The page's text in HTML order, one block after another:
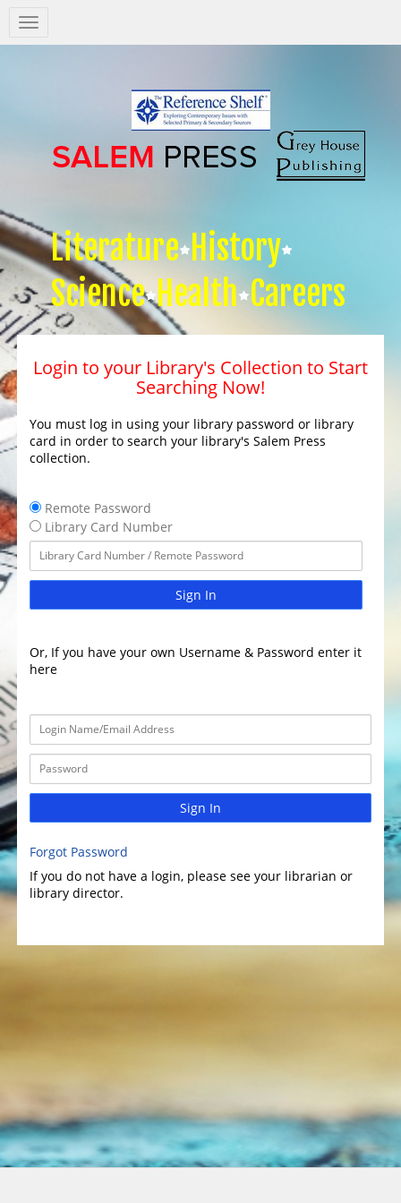
Salem
Press
Literature History
Science Health Careers
Login to your Library's Collection to Start
Searching Now!
You must log in using your library password or library
card in order to search your library's Salem Press
collection.
Remote Password
Library Card Number
Sign In
Or, If you have your own Username & Password enter it
here
Sign In
Forgot Password
If you do not have a login, please see your librarian or
library director.